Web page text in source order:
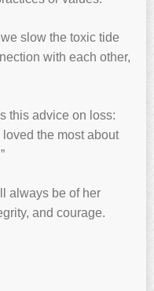
slow the toxic tide
with each other,
this advice on loss:
the most about
always be of her
and courage.